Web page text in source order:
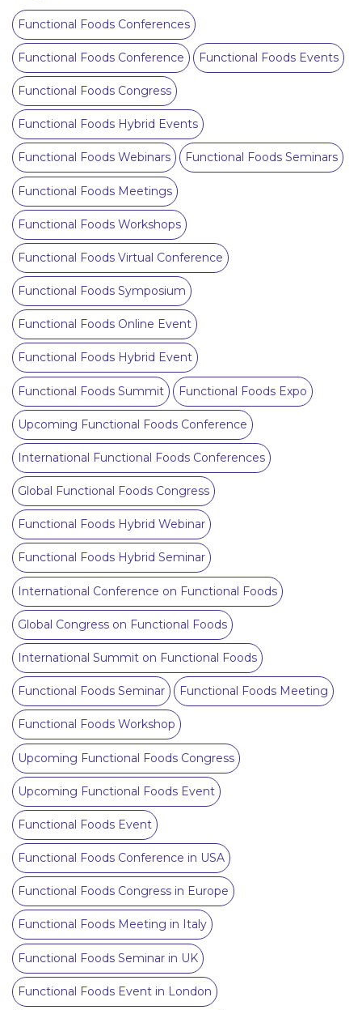
Functional Foods Conferences
Functional Foods Conference Functional Foods Events
Functional Foods Congress
Functional Foods Hybrid Events
Functional Foods Webinars Functional Foods Seminars
Functional Foods Meetings
Functional Foods Workshops
Functional Foods Virtual Conference
Functional Foods Symposium
Functional Foods Online Event
Functional Foods Hybrid Event
Functional Foods Summit Functional Foods Expo
Upcoming Functional Foods Conference
International Functional Foods Conferences
Global Functional Foods Congress
Functional Foods Hybrid Webinar
Functional Foods Hybrid Seminar
International Conference on Functional Foods
Global Congress on Functional Foods
International Summit on Functional Foods
Functional Foods Seminar Functional Foods Meeting
Functional Foods Workshop
Upcoming Functional Foods Congress
Upcoming Functional Foods Event
Functional Foods Event
Functional Foods Conference in USA
Functional Foods Congress in Europe
Functional Foods Meeting in Italy
Functional Foods Seminar in UK
Functional Foods Event in London